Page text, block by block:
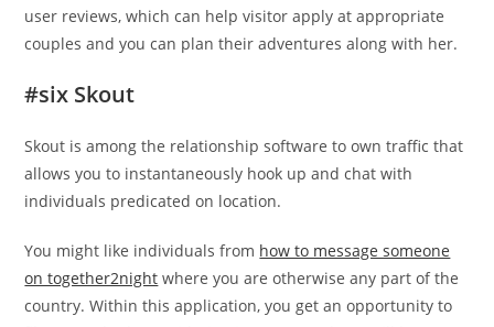
user reviews, which can help visitor apply at appropriate
couples and you can plan their adventures along with her.
#six Skout
Skout is among the relationship software to own traffic that
allows you to instantaneously hook up and chat with
individuals predicated on location.
You might like individuals from how to message someone
on together2night where you are otherwise any part of the
country. Within this application, you get an opportunity to